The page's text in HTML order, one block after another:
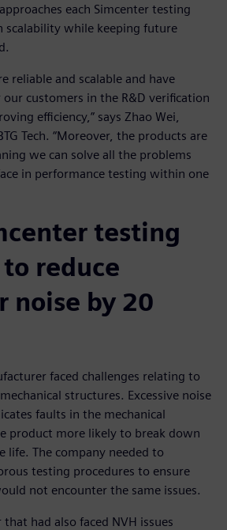
each Simcenter testing
while keeping future
reliable and scalable and have
customers in the R&D verification
efficiency,” says Zhao Wei,
Tech. “Moreover, the products are
we can solve all the problems
in performance testing within one
testing
reduce
noise by 20
faced challenges relating to
structures. Excessive noise
faults in the mechanical
product more likely to break down
life. The company needed to
testing procedures to ensure
not encounter the same issues.
that had also faced NVH issues